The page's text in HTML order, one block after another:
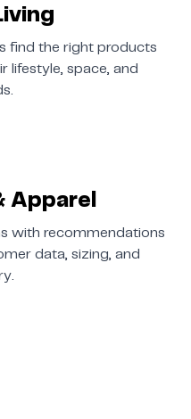
find the right products
lifestyle, space, and
Apparel
with recommendations
data, sizing, and